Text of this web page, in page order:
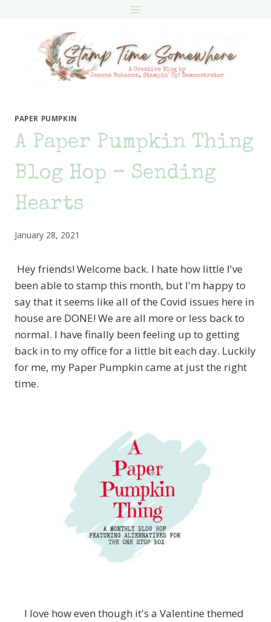
PAPER PUMPKIN
A Paper Pumpkin Thing
Blog Hop – Sending
Hearts
January 28, 2021
Hey friends! Welcome back. I hate how little I've
been able to stamp this month, but I'm happy to
say that it seems like all of the Covid issues here in
house are DONE! We are all more or less back to
normal. I have finally been feeling up to getting
back in to my office for a little bit each day. Luckily
for me, my Paper Pumpkin came at just the right
time.
I love how even though it's a Valentine themed